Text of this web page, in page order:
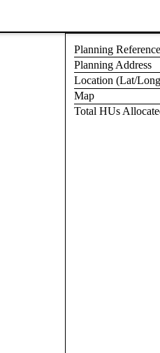
Planning Reference
Planning Address
Location (Lat/
Map
Total HUs